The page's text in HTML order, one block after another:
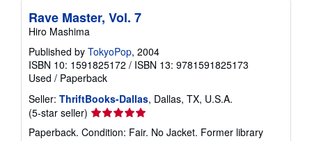
Rave Master, Vol. 7
Hiro Mashima
Published by TokyoPop, 2004
ISBN 10: 1591825172 / ISBN 13: 9781591825173
Used / Paperback
Seller: ThriftBooks-Dallas, Dallas, TX, U.S.A.
(5-star seller) Seller
rating
Paperback. Condition: Fair. No Jacket. Former library